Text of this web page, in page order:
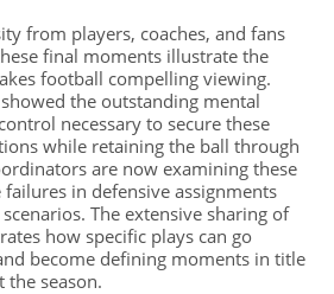
from players, coaches, and fans
final moments illustrate the
football compelling viewing.
the outstanding mental
necessary to secure these
while retaining the ball through
are now examining these
in defensive assignments
The extensive sharing of
how specific plays can go
become defining moments in title
season.